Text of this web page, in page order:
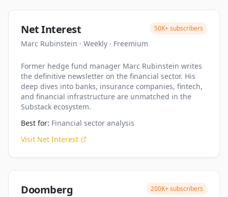
Net Interest
Marc Rubinstein · Weekly · Freemium
50K+subscribers
Former hedge fund manager Marc Rubinstein writes
the definitive newsletter on the financial sector. His
deep dives into banks, insurance companies, fintech,
and financial infrastructure are unmatched in the
Substack ecosystem.
Best for: Financial sector analysis
Visit Net Interest
Doomberg 200K+subscribers